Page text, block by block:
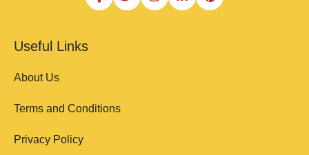
Useful Links
About Us
Terms and Conditions
Privacy Policy